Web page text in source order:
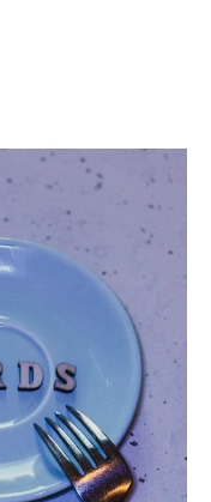
grounds and
the many
feature.
eateries,
feel like
of our
across campus
warm,
freshly
provide more than
through
Thai food truck
cilantro, but I’ll
could open